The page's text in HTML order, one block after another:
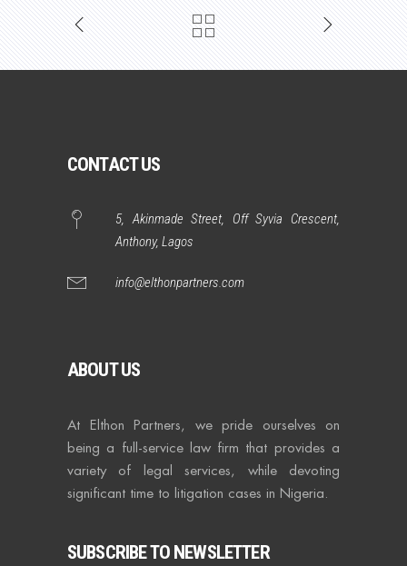
CONTACT US
5, Akinmade Street, Off Syvia Crescent,
Anthony, Lagos
info@elthonpartners.com
ABOUT US
At Elthon Partners, we pride ourselves on
being a full-service law firm that provides a
variety of legal services, while devoting
significant time to litigation cases in Nigeria.
SUBSCRIBE TO NEWSLETTER